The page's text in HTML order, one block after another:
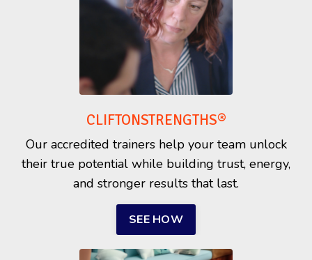
CLIFTONSTRENGTHS®
Our accredited trainers help your team unlock
their true potential while building trust, energy,
and stronger results that last.
SEE HOW